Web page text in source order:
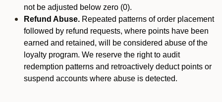
not be adjusted below zero (0).
Refund Abuse. Repeated patterns of order placement
followed by refund requests, where points have been
earned and retained, will be considered abuse of the
loyalty program. We reserve the right to audit
redemption patterns and retroactively deduct points or
suspend accounts where abuse is detected.